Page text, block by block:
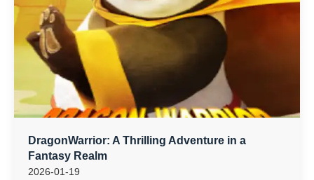
DragonWarrior: A Thrilling Adventure in a
Fantasy Realm
2026-01-19